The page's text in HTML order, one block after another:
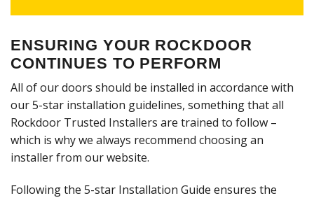
ENSURING YOUR ROCKDOOR
CONTINUES TO PERFORM
All of our doors should be installed in accordance with
our 5-star installation guidelines, something that all
Rockdoor Trusted Installers are trained to follow –
which is why we always recommend choosing an
installer from our website.
Following the 5-star Installation Guide ensures the